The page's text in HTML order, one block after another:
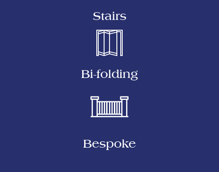
Stairs
Bi-folding
Bespoke